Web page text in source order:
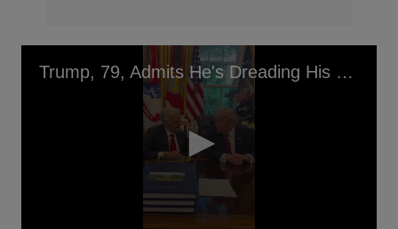
Trump, 79, Admits He's Dreading His Upcoming Birthday